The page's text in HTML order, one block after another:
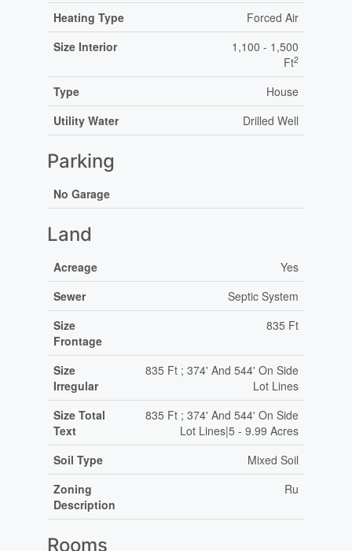
Heating Type
Forced Air
Size Interior
1,100 - 1,500
Ft2
Type
House
Utility Water
Drilled Well
Parking
No Garage
Land
Acreage
Yes
Sewer
Septic System
Size
Frontage
835 Ft
Size
Irregular
835 Ft ; 374' And 544' On Side
Lot Lines
Size Total
Text
835 Ft ; 374' And 544' On Side
Lot Lines|5 - 9.99 Acres
Soil Type
Mixed Soil
Zoning
Description
Ru
Rooms